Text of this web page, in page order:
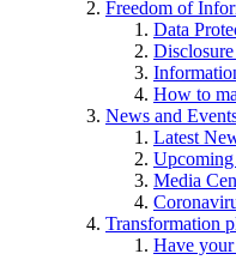
Freedom of
Data
How to
News and
Latest
Media
Transformation
Have